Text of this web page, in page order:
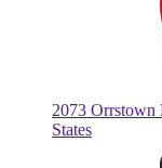
2073 Orrstown
States